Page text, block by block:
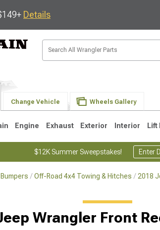
Details
Change Vehicle Wheels Gallery
Engine Exhaust Exterior Interior Lift
$12K Summer Sweepstakes! Enter
Off-Road 4x4 Towing & Hitches 2018
Wrangler Front